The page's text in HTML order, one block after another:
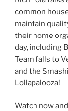
common
maintain
their home
day, including
Team falls to
and the
Lollapalooza!
Watch now